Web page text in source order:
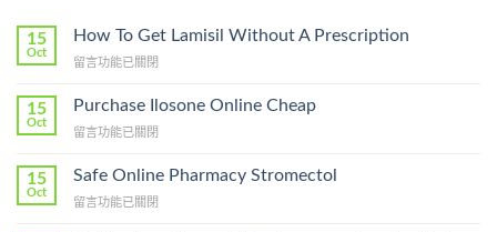
15
Oct
How To Get Lamisil Without A Prescription
在
To
Lamisil
A
Prescription〉
留言功能已關閉
15
Oct
Purchase Ilosone Online Cheap
在
Ilosone
Cheap〉
留言功能已關閉
15
Oct
Safe Online Pharmacy Stromectol
在
留言功能已關閉